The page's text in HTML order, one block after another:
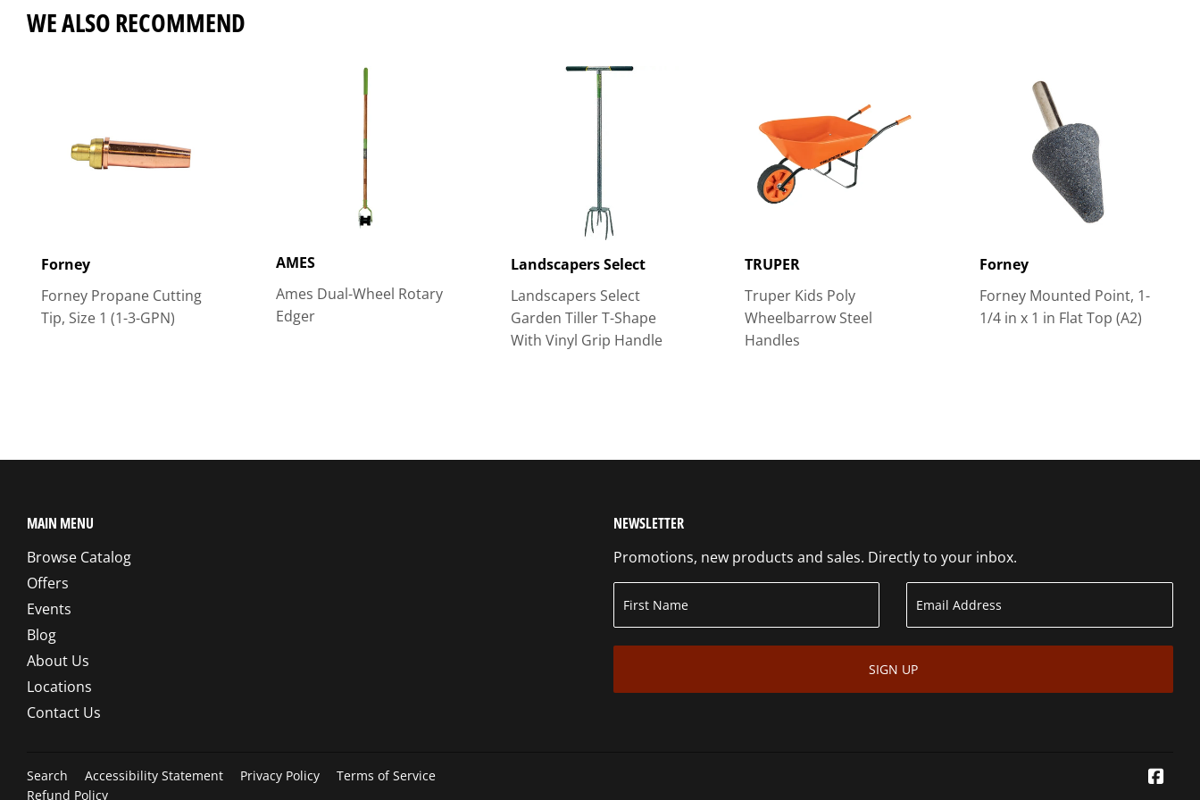
WE ALSO RECOMMEND
Forney
Forney Propane Cutting
Tip, Size 1 (1-3-GPN)
AMES
Ames Dual-Wheel Rotary
Edger
Landscapers Select
Landscapers Select
Garden Tiller T-Shape
With Vinyl Grip Handle
TRUPER
Truper Kids Poly
Wheelbarrow Steel
Handles
Forney
Forney Mounted Point, 1-
1/4 in x 1 in Flat Top (A2)
MAIN MENU
Browse Catalog
Offers
Events
Blog
About Us
Locations
Contact Us
NEWSLETTER
Promotions, new products and sales. Directly to your inbox.
SIGN UP
Search Accessibility Statement Privacy Policy
Terms of Service
Refund Policy